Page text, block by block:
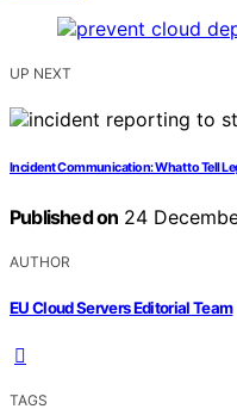
UP NEXT
Incident Communication: What to Tell
Published on 24
AUTHOR
EU Cloud Servers Editorial Team
TAGS